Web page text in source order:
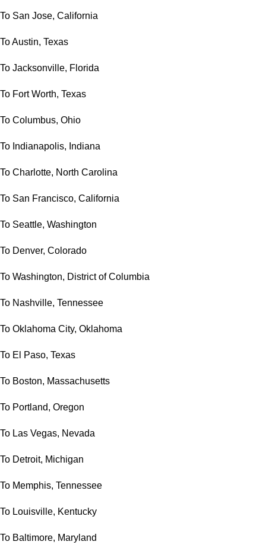
To San Jose, California
To Austin, Texas
To Jacksonville, Florida
To Fort Worth, Texas
To Columbus, Ohio
To Indianapolis, Indiana
To Charlotte, North Carolina
To San Francisco, California
To Seattle, Washington
To Denver, Colorado
To Washington, District of Columbia
To Nashville, Tennessee
To Oklahoma City, Oklahoma
To El Paso, Texas
To Boston, Massachusetts
To Portland, Oregon
To Las Vegas, Nevada
To Detroit, Michigan
To Memphis, Tennessee
To Louisville, Kentucky
To Baltimore, Maryland